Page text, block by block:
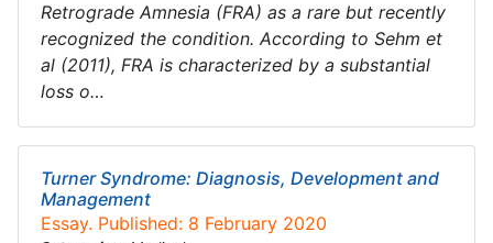
Retrograde Amnesia (FRA) as a rare but recently
recognized the condition. According to Sehm et
al (2011), FRA is characterized by a substantial
loss o…
Turner Syndrome: Diagnosis, Development and
Management
Essay. Published: 8 February 2020